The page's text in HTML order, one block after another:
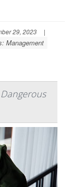
29, 2023
|
Management